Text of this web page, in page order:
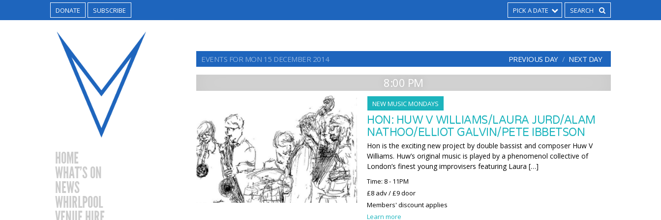
DONATE SUBSCRIBE PICK A DATE
HOME
WHAT’S ON
NEWS
WHIRLPOOL
EVENTS FOR MON 15 DECEMBER 2014 PREVIOUS DAY NEXT DAY
8:00 PM
NEW MUSIC MONDAYS
HON: HUW V WILLIAMS/LAURA JURD/ALAM
NATHOO/ELLIOT GALVIN/PETE IBBETSON
Hon is the exciting new project by double bassist and composer Huw V
Williams. Huw’s original music is played by a phenomenol collective of
London’s finest young improvisers featuring Laura […]
Time: 8 - 11PM
£8 adv / £9 door
Members' discount applies
Learn more